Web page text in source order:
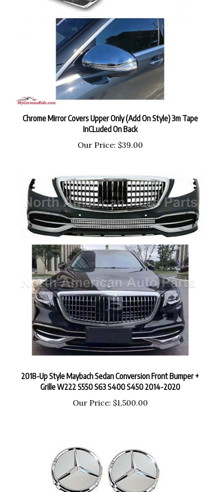
InCLuded On Back
Grille W222 S550 S63 S400 S450 2014-2020